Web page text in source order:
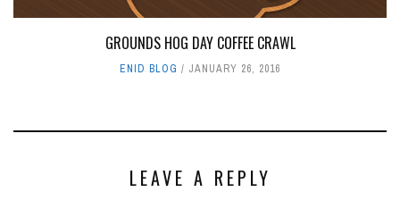
GROUNDS HOG DAY COFFEE CRAWL
ENID BLOG JANUARY 26, 2016
LEAVE A REPLY